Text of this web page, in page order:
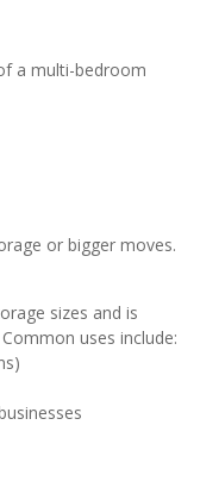
a multi-bedroom
or bigger moves.
sizes and is
uses include: